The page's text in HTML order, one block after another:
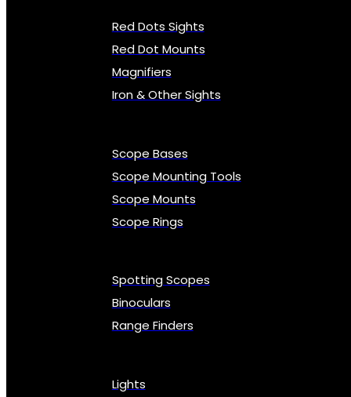
Red Dots Sights
Red Dot Mounts
Magnifiers
Iron & Other Sights
Scope Bases
Scope Mounting Tools
Scope Mounts
Scope Rings
Spotting Scopes
Binoculars
Range Finders
Lights